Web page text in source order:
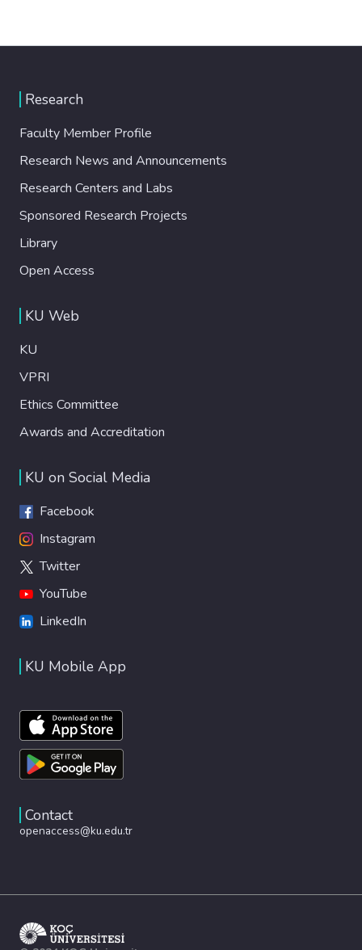
Research
Faculty Member Profile
Research News and Announcements
Research Centers and Labs
Sponsored Research Projects
Library
Open Access
KU Web
KU
VPRI
Ethics Committee
Awards and Accreditation
KU on Social Media
Facebook
Instagram
Twitter
YouTube
LinkedIn
KU Mobile App
Contact
openaccess@ku.edu.tr